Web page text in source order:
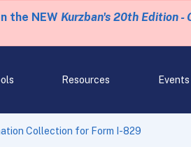
the NEW Kurzban's 20th Edition -
Resources
Collection for Form I-829